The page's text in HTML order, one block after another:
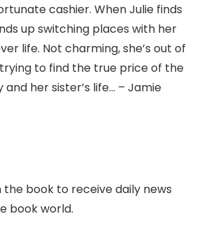
cashier. When Julie finds
up switching places with her
life. Not charming, she’s out of
to find the true price of the
her sister’s life… – Jamie
the book to receive daily news
book world.